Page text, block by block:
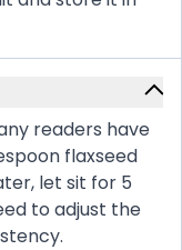
readers have
flaxseed
let sit for 5
to adjust the